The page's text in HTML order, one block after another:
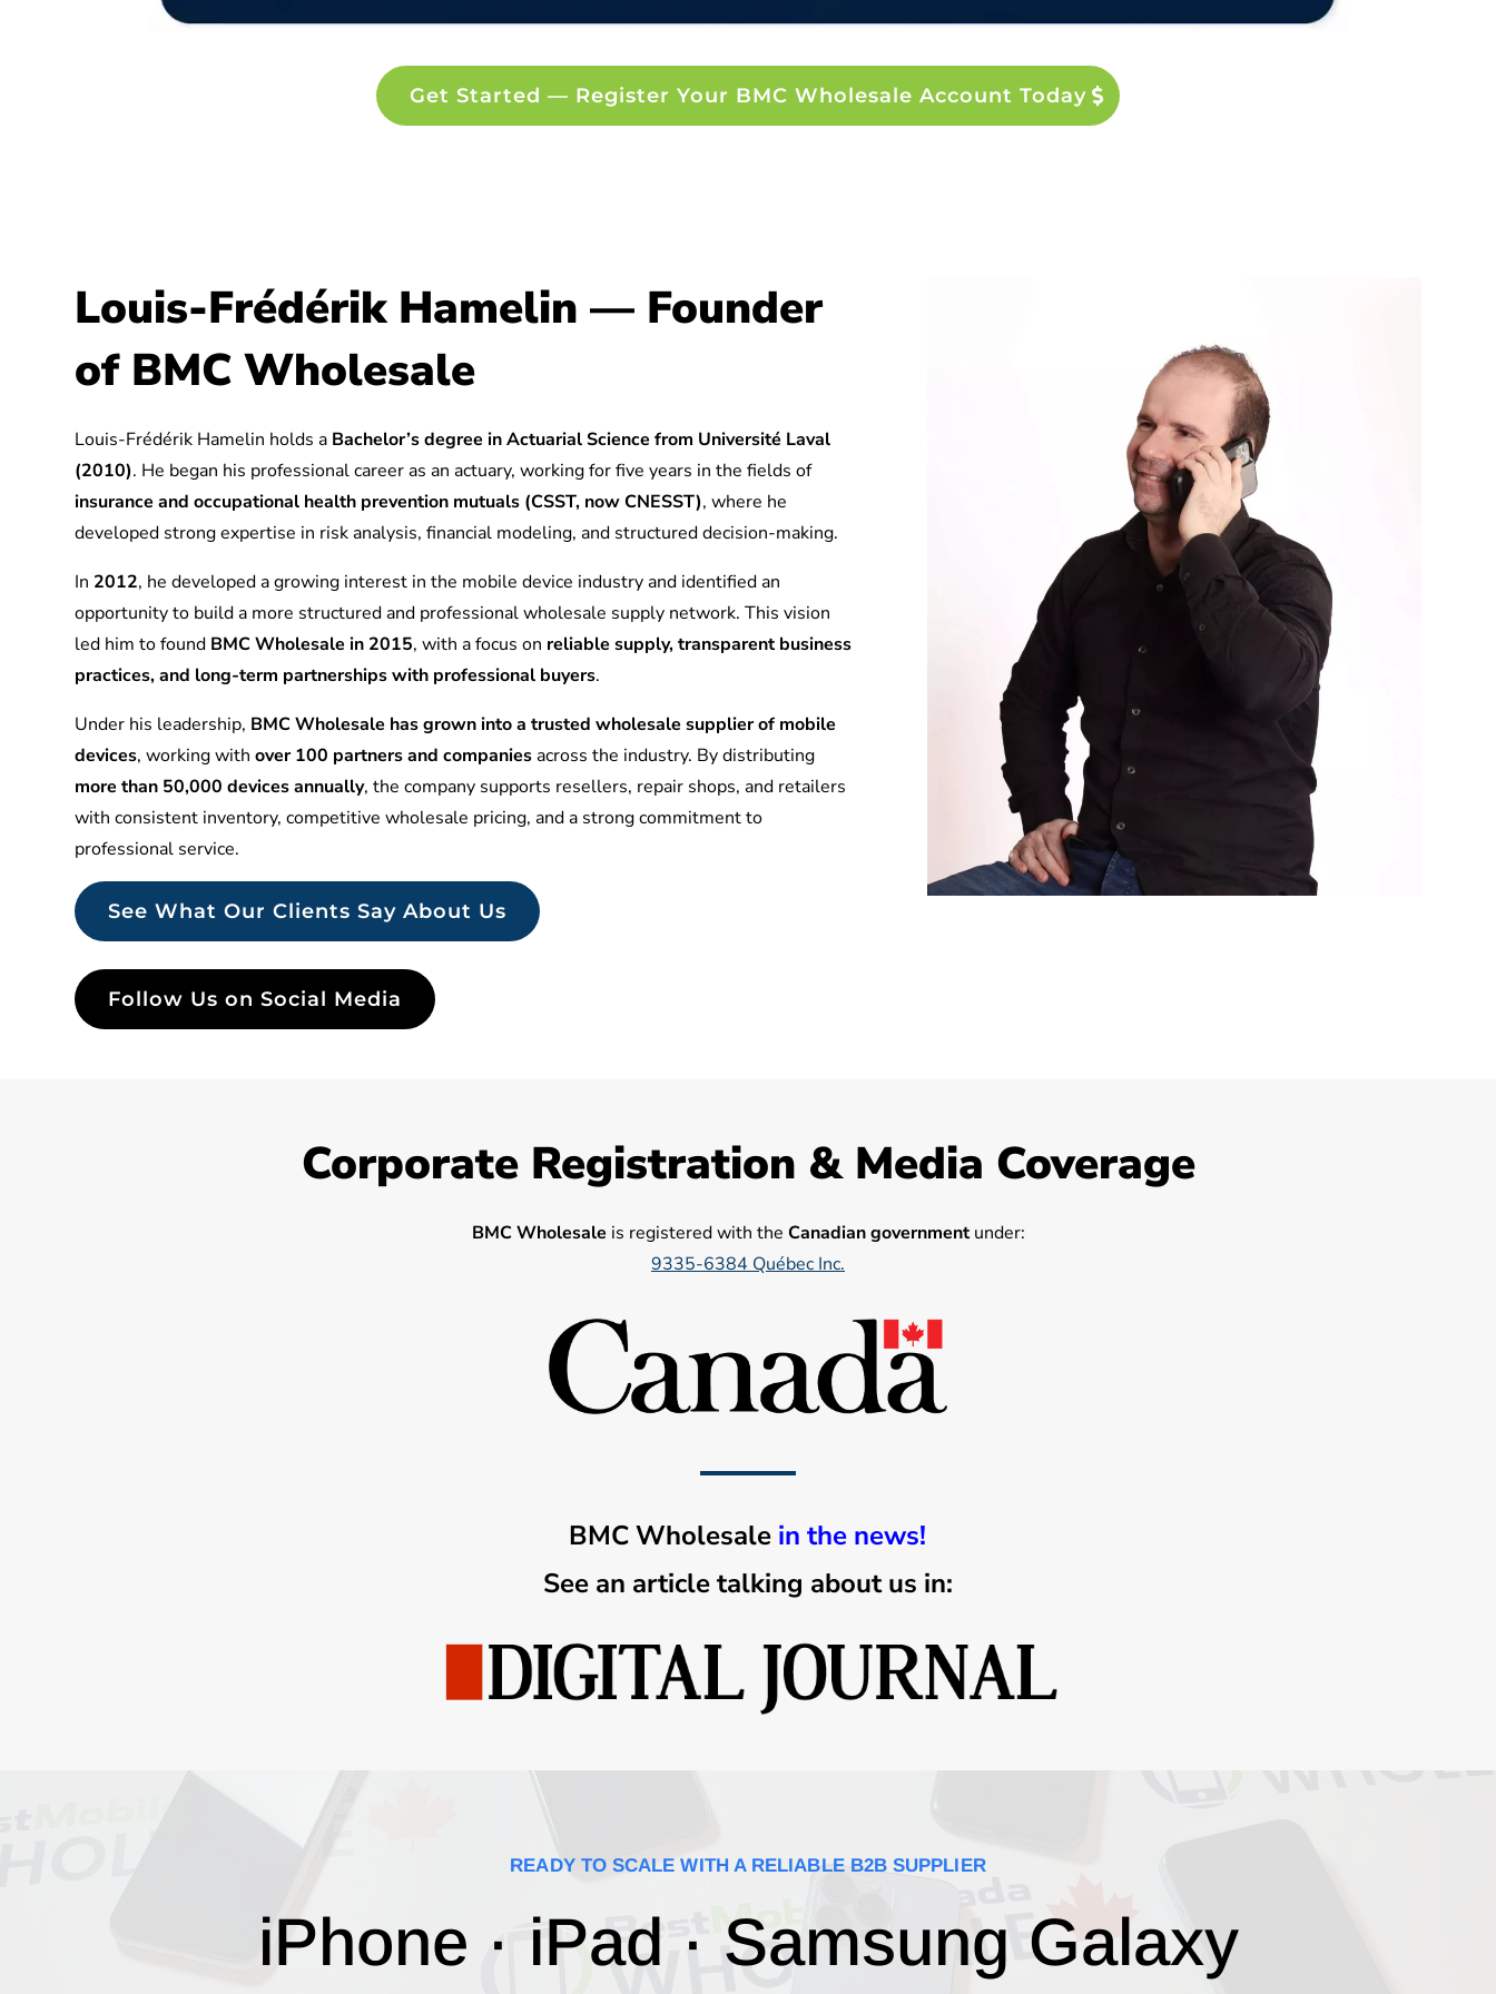
Get Started — Register Your BMC Wholesale Account Today
Louis-Frédérik Hamelin — Founder
of BMC Wholesale
Louis-Frédérik Hamelin holds a Bachelor’s degree in Actuarial Science from Université Laval
(2010). He began his professional career as an actuary, working for five years in the fields of
insurance and occupational health prevention mutuals (CSST, now CNESST), where he
developed strong expertise in risk analysis, financial modeling, and structured decision-making.
In 2012, he developed a growing interest in the mobile device industry and identified an
opportunity to build a more structured and professional wholesale supply network. This vision
led him to found BMC Wholesale in 2015, with a focus on reliable supply, transparent business
practices, and long-term partnerships with professional buyers.
Under his leadership, BMC Wholesale has grown into a trusted wholesale supplier of mobile
devices, working withover 100 partners and companiesacross the industry. By distributing
more than 50,000 devices annually, the company supports resellers, repair shops, and retailers
with consistent inventory, competitive wholesale pricing, and a strong commitment to
professional service.
See What Our Clients Say About Us
Follow Us on Social Media
Corporate Registration & Media Coverage
BMC Wholesale is registered with the Canadian governmentunder:
9335-6384 Québec Inc.
BMC Wholesale in the news!
See an article talking about us in:
READY TO SCALE WITH A RELIABLE B2B SUPPLIER
iPhone · iPad · Samsung Galaxy